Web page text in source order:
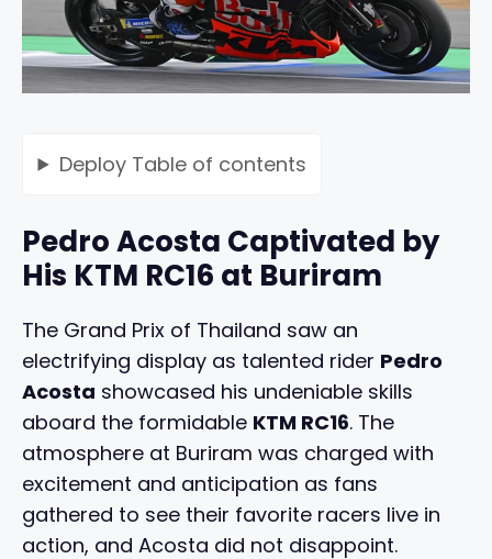
Deploy Table of contents
Pedro Acosta Captivated by
His KTM RC16 at Buriram
The Grand Prix of Thailand saw an
electrifying display as talented rider Pedro
Acosta showcased his undeniable skills
aboard the formidable KTM RC16. The
atmosphere at Buriram was charged with
excitement and anticipation as fans
gathered to see their favorite racers live in
action, and Acosta did not disappoint.